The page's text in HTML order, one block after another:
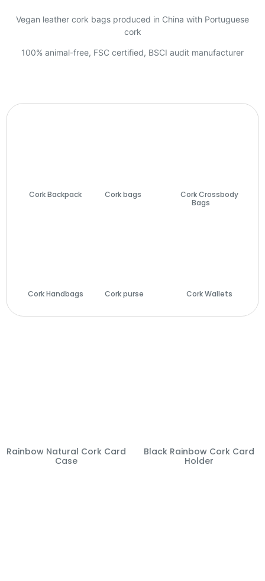
Vegan leather cork bags produced in China with Portuguese
cork
100% animal-free, FSC certified, BSCI audit manufacturer
Cork Backpack
Cork bags
Cork Crossbody
Bags
Cork Handbags
Cork purse
Cork Wallets
Rainbow Natural Cork Card
Case
Black Rainbow Cork Card
Holder